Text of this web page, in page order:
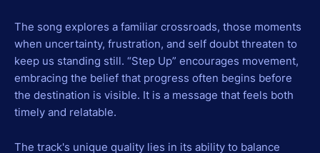
The song explores a familiar crossroads, those moments
when uncertainty, frustration, and self doubt threaten to
keep us standing still. “Step Up” encourages movement,
embracing the belief that progress often begins before
the destination is visible. It is a message that feels both
timely and relatable.
The track's unique quality lies in its ability to balance